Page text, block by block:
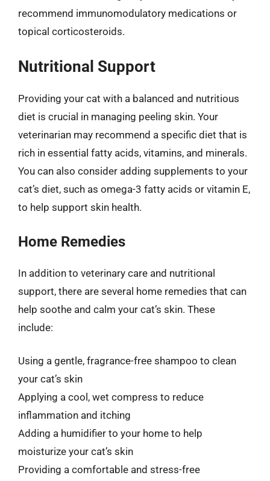
recommend immunomodulatory medications or
topical corticosteroids.
Nutritional Support
Providing your cat with a balanced and nutritious
diet is crucial in managing peeling skin. Your
veterinarian may recommend a specific diet that is
rich in essential fatty acids, vitamins, and minerals.
You can also consider adding supplements to your
cat’s diet, such as omega-3 fatty acids or vitamin E,
to help support skin health.
Home Remedies
In addition to veterinary care and nutritional
support, there are several home remedies that can
help soothe and calm your cat’s skin. These
include:
Using a gentle, fragrance-free shampoo to clean
your cat’s skin
Applying a cool, wet compress to reduce
inflammation and itching
Adding a humidifier to your home to help
moisturize your cat’s skin
Providing a comfortable and stress-free